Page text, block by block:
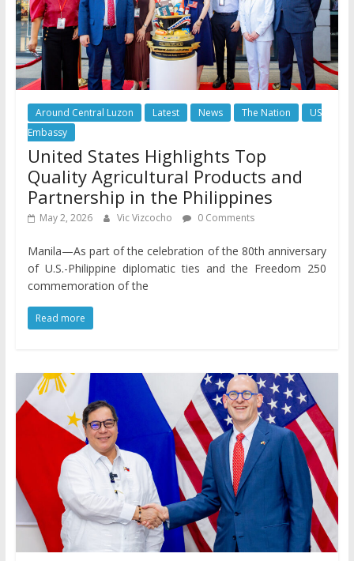
Around Central Luzon Latest News The Nation
US
Embassy
United States Highlights Top
Quality Agricultural Products and
Partnership in the Philippines
May 2, 2026 Vic Vizcocho 0 Comments
Manila—As part of the celebration of the 80th anniversary
of U.S.-Philippine diplomatic ties and the Freedom 250
commemoration of the
Read more